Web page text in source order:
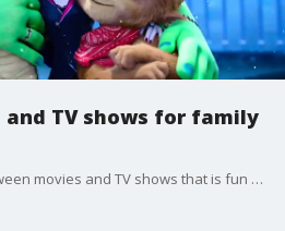
and TV shows for family
Tubi offers dozens of Halloween movies and TV shows that is fun for the whole family.